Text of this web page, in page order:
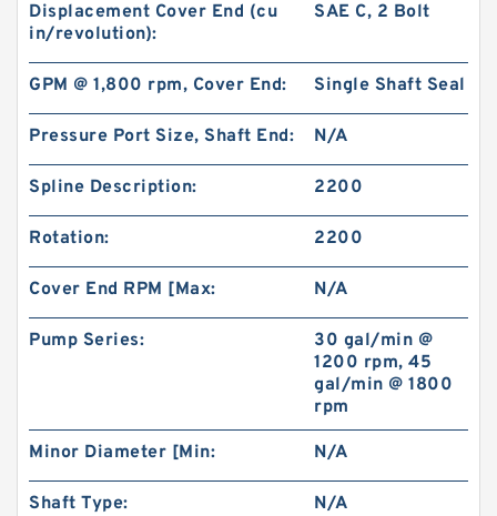
Displacement Cover End (cu
in/revolution):
SAE C, 2 Bolt
GPM @ 1,800 rpm, Cover End: Single Shaft Seal
Pressure Port Size, Shaft End: N/A
Spline Description: 2200
Rotation: 2200
Cover End RPM [Max: N/A
Pump Series:
30 gal/min @
1200 rpm, 45
gal/min @ 1800
rpm
Minor Diameter [Min: N/A
Shaft Type: N/A